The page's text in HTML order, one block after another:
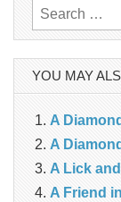
Search
for:
YOU MAY
A
A
A Lick
A Friend